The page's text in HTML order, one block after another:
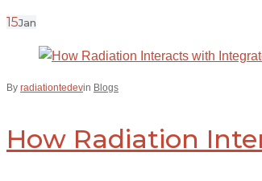
15Jan
By radiationtedevin Blogs
How Radiation